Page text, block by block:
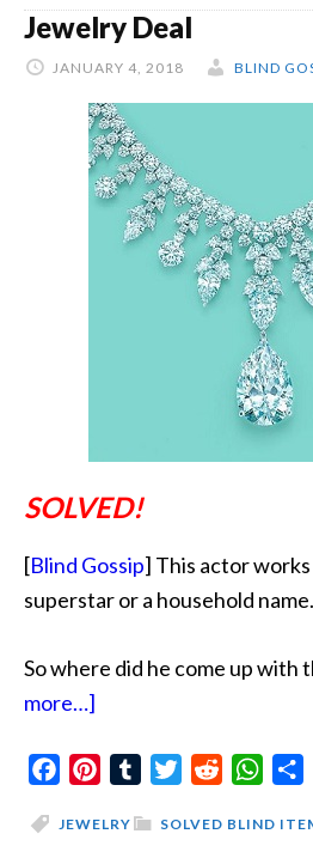
Jewelry Deal
JANUARY 4, 2018 BLIND
SOLVED!
[Blind Gossip] This actor works
superstar or a household name.
So where did he come up with
more…]
Deal
FacebookPinterestTumblrTwitterReddit
SOLVED BLIND
JEWELRY